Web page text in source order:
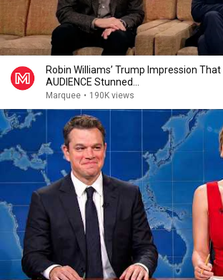
Robin Williams’ Trump Impression
AUDIENCE Stunned...
Marquee • 190K views